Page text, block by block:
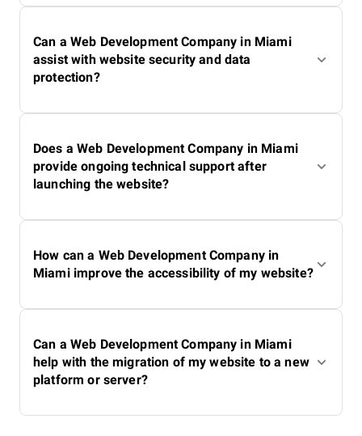
Can a Web Development Company in Miami
assist with website security and data
protection?
Does a Web Development Company in Miami
provide ongoing technical support after
launching the website?
How can a Web Development Company in
Miami improve the accessibility of my website?
Can a Web Development Company in Miami
help with the migration of my website to a new
platform or server?